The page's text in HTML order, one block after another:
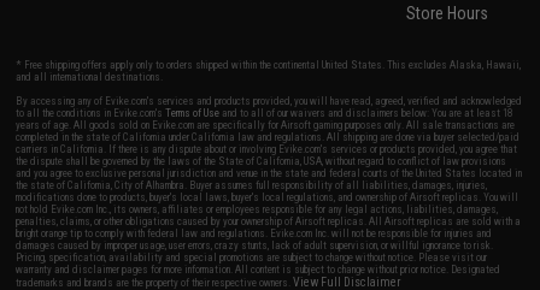
Store Hours
* Free shipping offers apply only to orders shipped within the continental United States. This excludes Alaska, Hawaii,
and all international destinations.
By accessing any of Evike.com's services and products provided, you will have read, agreed, verified and acknowledged
to all the conditions in Evike.com'sTerms of Use and to all of our waivers and disclaimers below: You are at least 18
years of age. All goods sold on Evike.com are specifically for Airsoft gaming purposes only. All sale transactions are
completed in the state of California under California law and regulations. All shipping are done via buyer selected/paid
carriers in California. If there is any dispute about or involving Evike.com's services or products provided, you agree that
the dispute shall be governed by the laws of the State of California, USA, without regard to conflict of law provisions
and you agree to exclusive personal jurisdiction and venue in the state and federal courts of the United States located in
the state of California, City of Alhambra. Buyer assumes full responsibility of all liabilities, damages, injuries,
modifications done to products, buyer's local laws, buyer's local regulations, and ownership of Airsoft replicas. You will
not hold Evike.com Inc., its owners, affiliates or employees responsible for any legal actions, liabilities, damages,
penalties, claims, or other obligations caused by your ownership of Airsoft replicas. All Airsoft replicas are sold with a
bright orange tip to comply with federal law and regulations. Evike.com Inc. will not be responsible for injuries and
damages caused by improper usage, user errors, crazy stunts, lack of adult supervision, or willful ignorance to risk.
Pricing, specification, availability and special promotions are subject to change without notice. Please visit our
warranty and disclaimer pages for more information. All content is subject to change without prior notice. Designated
trademarks and brands are the property of their respective owners.View Full Disclaimer